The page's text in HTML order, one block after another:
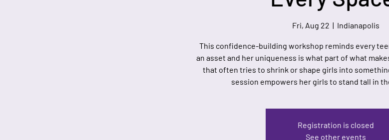
Fri, Aug 22
  |
Indianapolis
This confidence-building workshop reminds every
an asset and her uniqueness is what part of what
that often tries to shrink or shape girls into
session empowers her girls to stand tall in
Registration is closed
See other events